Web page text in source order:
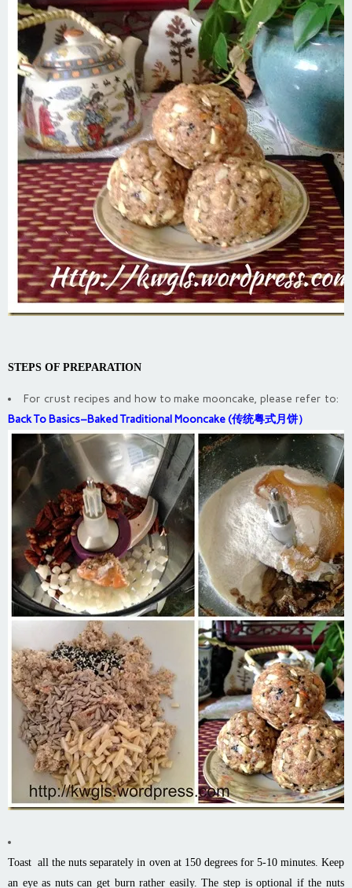
STEPS OF PREPARATION
For crust recipes and how to make mooncake, please refer to:
Back To Basics–Baked Traditional Mooncake (传统粤式月饼）
Toast all the nuts separately in oven at 150 degrees for 5-10 minutes. Keep
an eye as nuts can get burn rather easily. The step is optional if the nuts